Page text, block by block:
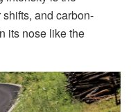
and carbon-
its nose like the